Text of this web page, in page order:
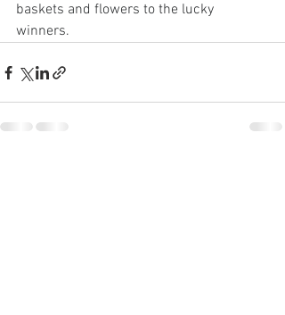
baskets and flowers to the lucky
winners.